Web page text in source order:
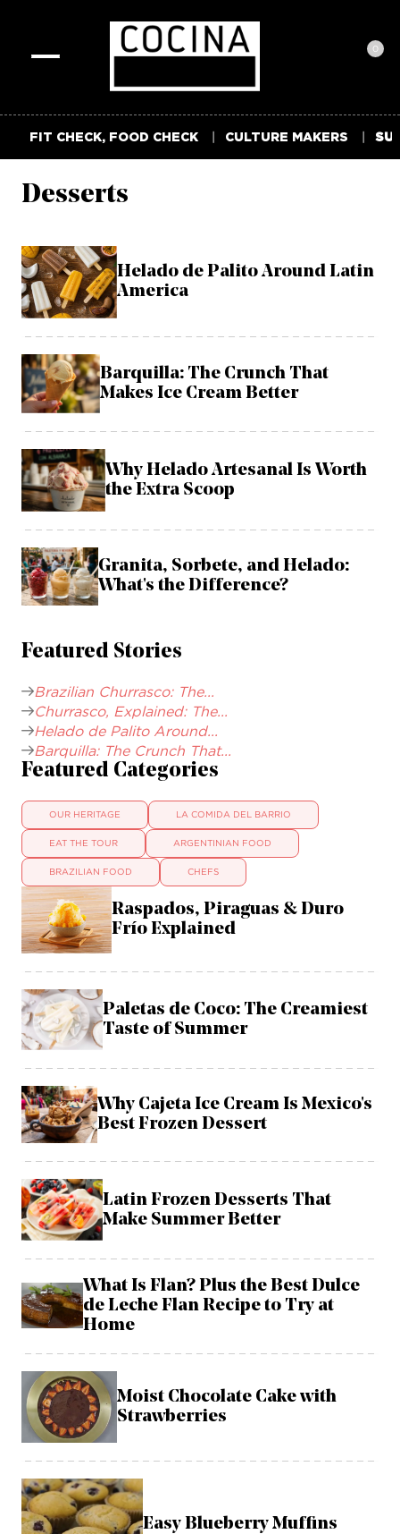
0
FIT CHECK, FOOD CHECK CULTURE MAKERS
Desserts
Helado de Palito Around Latin
America
Barquilla: The Crunch That
Makes Ice Cream Better
Why Helado Artesanal Is Worth
the Extra Scoop
Granita, Sorbete, and Helado:
What's the Difference?
Featured Stories
Brazilian Churrasco: The...
Churrasco, Explained: The...
Helado de Palito Around...
Barquilla: The Crunch That...
Featured Categories
OUR HERITAGE LA COMIDA DEL BARRIO
EAT THE TOUR ARGENTINIAN FOOD
BRAZILIAN FOOD CHEFS
Raspados, Piraguas & Duro
Frío Explained
Paletas de Coco: The Creamiest
Taste of Summer
Why Cajeta Ice Cream Is Mexico's
Best Frozen Dessert
Latin Frozen Desserts That
Make Summer Better
What Is Flan? Plus the Best Dulce
de Leche Flan Recipe to Try at
Home
Moist Chocolate Cake with
Strawberries
Easy Blueberry Muffins